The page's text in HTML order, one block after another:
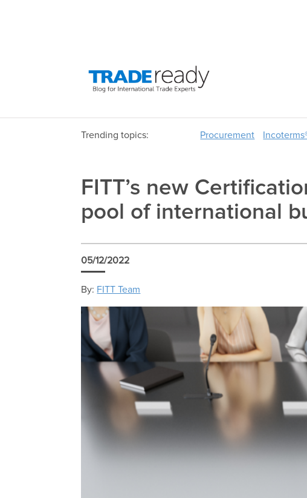
Trending topics: Procurement
FITT’s new
pool of international
05/12/2022
By: FITT Team